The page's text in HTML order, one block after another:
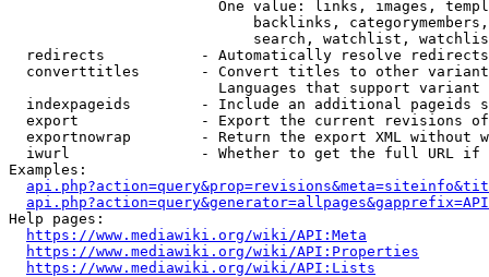
One value: links, images,
backlinks,
search, watchlist,
  redirects           - Automatically resolve redirects
converttitles       - Convert titles to other
Languages that support
indexpageids        - Include an additional pageids
export              - Export the current revisions
exportnowrap        - Return the export XML without
iwurl               - Whether to get the full URL
Examples:
Help pages:
https://www.mediawiki.org/wiki/API:Meta
https://www.mediawiki.org/wiki/API:Properties
https://www.mediawiki.org/wiki/API:Lists